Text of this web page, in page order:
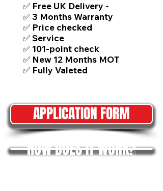
✅ Free UK Delivery -
✅ 3 Months Warranty
✅ Price checked
✅ Service
✅ 101-point check
✅ New 12 Months MOT
✅ Fully Valeted
APPLICATION FORM
HOW DOES IT WORK?